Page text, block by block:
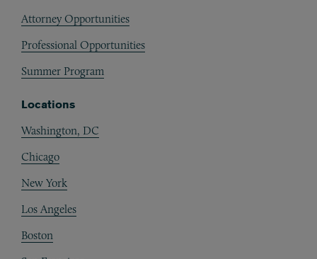
Attorney Opportunities
Professional Opportunities
Summer Program
Locations
Washington, DC
Chicago
New York
Los Angeles
Boston